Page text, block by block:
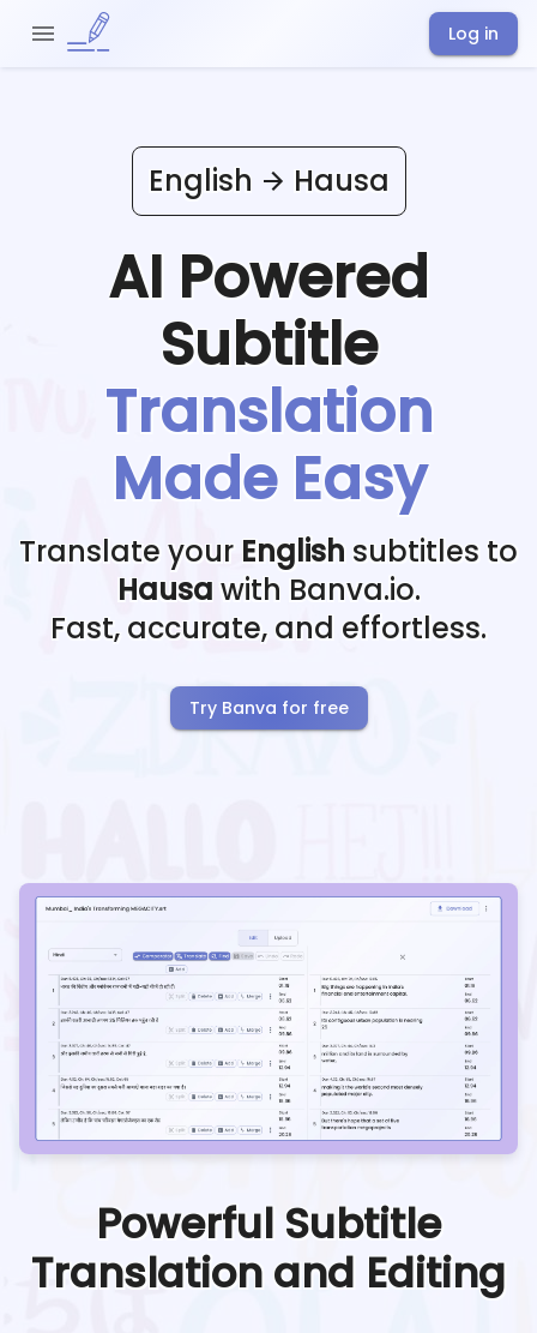
Log in
English Hausa
AI Powered
Subtitle
Translation
Made Easy
Translate your English subtitles to
Hausa with Banva.io.
Fast, accurate, and effortless.
Try Banva for free
Powerful Subtitle
Translation and Editing